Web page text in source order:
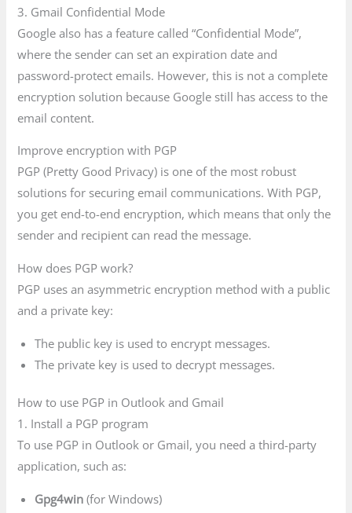
3. Gmail Confidential Mode
Google also has a feature called “Confidential Mode”,
where the sender can set an expiration date and
password-protect emails. However, this is not a complete
encryption solution because Google still has access to the
email content.
Improve encryption with PGP
PGP (Pretty Good Privacy) is one of the most robust
solutions for securing email communications. With PGP,
you get end-to-end encryption, which means that only the
sender and recipient can read the message.
How does PGP work?
PGP uses an asymmetric encryption method with a public
and a private key:
The public key is used to encrypt messages.
The private key is used to decrypt messages.
How to use PGP in Outlook and Gmail
1. Install a PGP program
To use PGP in Outlook or Gmail, you need a third-party
application, such as:
Gpg4win (for Windows)